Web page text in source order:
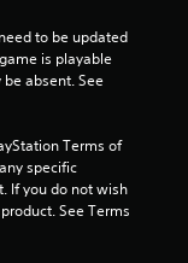
to be updated
is playable
absent. See
Terms of
specific
If you do not wish
See Terms